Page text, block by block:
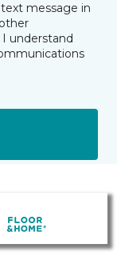
message in
understand